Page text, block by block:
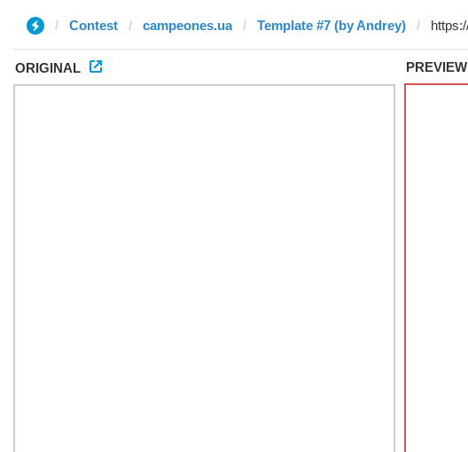
Contest campeones.ua Template #7 (by Andrey)
ORIGINAL PREVIEW